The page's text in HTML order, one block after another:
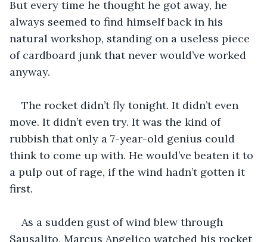
But every time he thought he got away, he
always seemed to find himself back in his
natural workshop, standing on a useless piece
of cardboard junk that never would’ve worked
anyway.
The rocket didn’t fly tonight. It didn’t even
move. It didn’t even try. It was the kind of
rubbish that only a 7-year-old genius could
think to come up with. He would’ve beaten it to
a pulp out of rage, if the wind hadn’t gotten it
first.
As a sudden gust of wind blew through
Sausalito, Marcus Angelico watched his rocket